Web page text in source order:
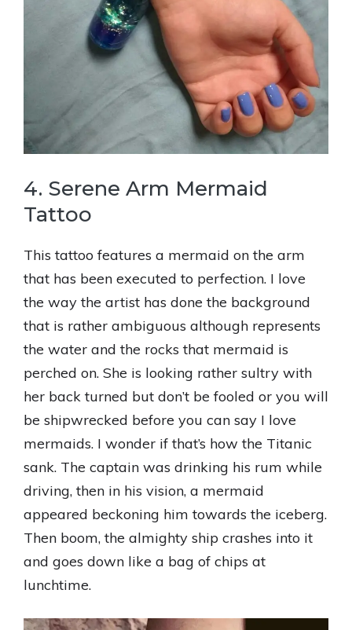
4. Serene Arm Mermaid
Tattoo
This tattoo features a mermaid on the arm
that has been executed to perfection. I love
the way the artist has done the background
that is rather ambiguous although represents
the water and the rocks that mermaid is
perched on. She is looking rather sultry with
her back turned but don’t be fooled or you will
be shipwrecked before you can say I love
mermaids. I wonder if that’s how the Titanic
sank. The captain was drinking his rum while
driving, then in his vision, a mermaid
appeared beckoning him towards the iceberg.
Then boom, the almighty ship crashes into it
and goes down like a bag of chips at
lunchtime.